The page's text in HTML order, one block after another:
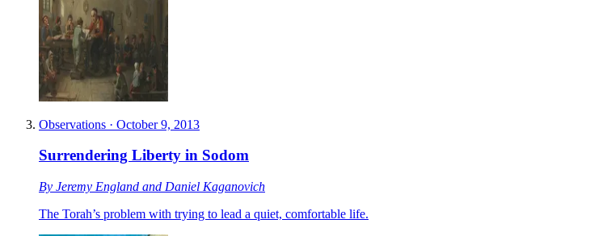
Observations · October 9, 2013
Surrendering Liberty in Sodom
By Jeremy England and Daniel Kaganovich
The Torah’s problem with trying to lead a quiet, comfortable life.